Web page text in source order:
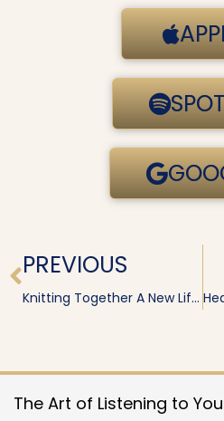
PREVIOUS
Knitting Together A New Life After Trauma · Lisa Wilson
The Art of Listening to